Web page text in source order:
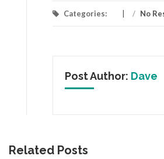
Categories: / No
Post Author: Dave
Related Posts